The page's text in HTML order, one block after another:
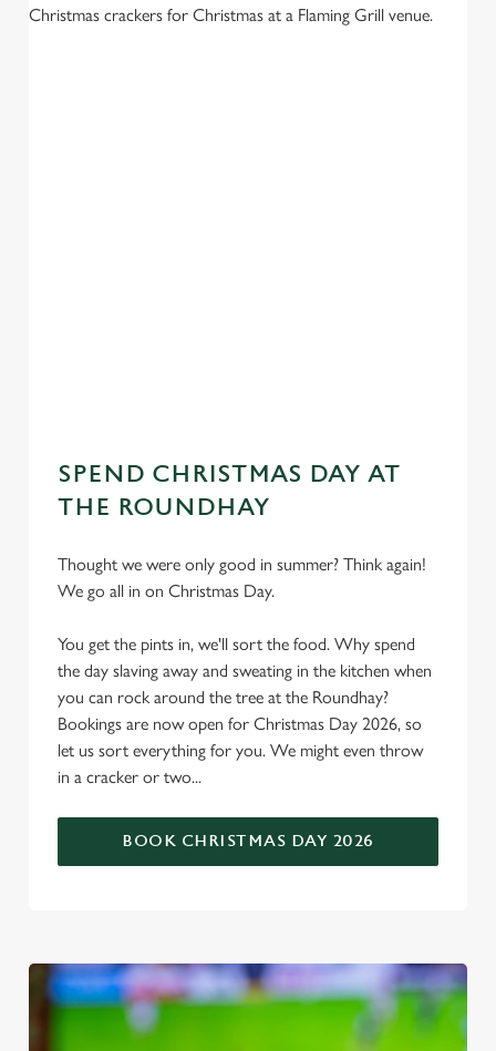
SPEND CHRISTMAS DAY AT
THE ROUNDHAY
Thought we were only good in summer? Think again!
We go all in on Christmas Day.
You get the pints in, we'll sort the food. Why spend
the day slaving away and sweating in the kitchen when
you can rock around the tree at the Roundhay?
Bookings are now open for Christmas Day 2026, so
let us sort everything for you. We might even throw
in a cracker or two...
BOOK CHRISTMAS DAY 2026